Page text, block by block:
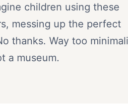
children using these
messing up the perfect
thanks. Way too
a museum.